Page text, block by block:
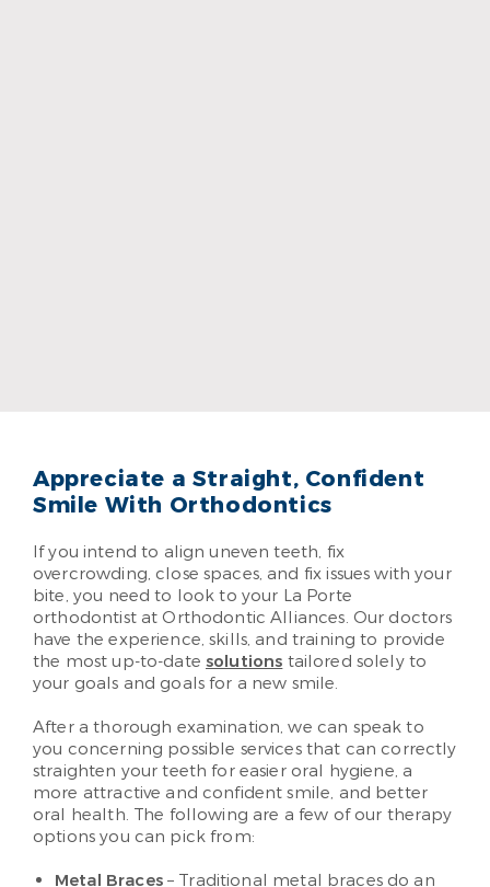
Appreciate a Straight, Confident
Smile With Orthodontics
If you intend to align uneven teeth, fix
overcrowding, close spaces, and fix issues with your
bite, you need to look to your La Porte
orthodontist at Orthodontic Alliances. Our doctors
have the experience, skills, and training to provide
the most up-to-date solutions tailored solely to
your goals and goals for a new smile.
After a thorough examination, we can speak to
you concerning possible services that can correctly
straighten your teeth for easier oral hygiene, a
more attractive and confident smile, and better
oral health. The following are a few of our therapy
options you can pick from:
Metal Braces– Traditional metal braces do an